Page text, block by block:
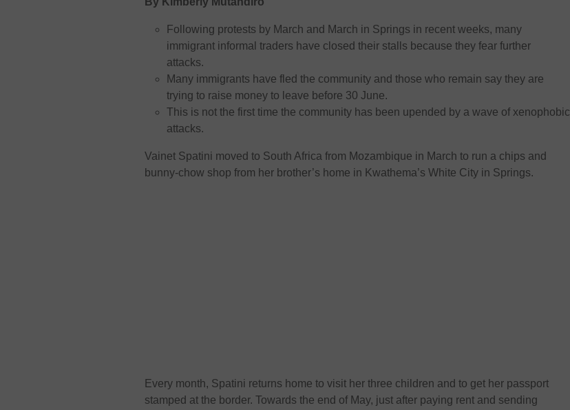
Following protests by March and March in Springs in recent weeks, many
immigrant informal traders have closed their stalls because they fear further
attacks.
Many immigrants have fled the community and those who remain say they are
trying to raise money to leave before 30 June.
This is not the first time the community has been upended by a wave of xenophobic
attacks.
Vainet Spatini moved to South Africa from Mozambique in March to run a chips and
bunny-chow shop from her brother’s home in Kwathema’s White City in Springs.
Every month, Spatini returns home to visit her three children and to get her passport
stamped at the border. Towards the end of May, just after paying rent and sending